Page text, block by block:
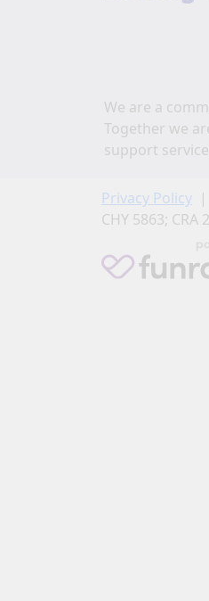
We are a
Together we
support
Privacy Policy
CHY 5863; CRA